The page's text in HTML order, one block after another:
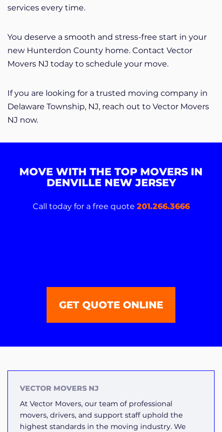
services every time.
You deserve a smooth and stress-free start in your
new Hunterdon County home. Contact Vector
Movers NJ today to schedule your move.
If you are looking for a trusted moving company in
Delaware Township, NJ, reach out to Vector Movers
NJ now.
MOVE WITH THE TOP MOVERS IN
DENVILLE NEW JERSEY
Call today for a free quote 201.266.3666
GET QUOTE ONLINE
VECTOR MOVERS NJ
At Vector Movers, our team of professional
movers, drivers, and support staff uphold the
highest standards in the moving industry. We